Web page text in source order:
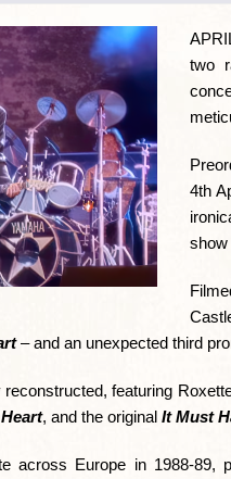
two
4th
show
– and an unexpected third
featuring
, and the original It Must
across Europe in 1988-89,